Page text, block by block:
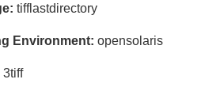
tifflastdirectory
Environment: opensolaris
3tiff